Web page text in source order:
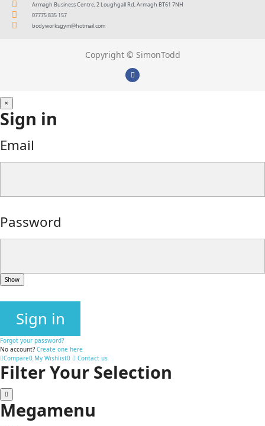
Armagh Business Centre, 2 Loughgall Rd, Armagh BT61 7NH
07775 835 157
bodyworksgym@hotmail.com
Copyright © SimonTodd
×
Sign in
Email
Password
Show
Sign in
Forgot your password?
No account? Create one here
Compare0 My Wishlist0 Contact us
Filter Your Selection
Megamenu